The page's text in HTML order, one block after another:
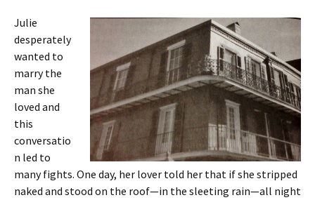
Julie
desperately
wanted to
marry the
man she
loved and
this
conversatio
n led to
many fights. One day, her lover told her that if she stripped
naked and stood on the roof—in the sleeting rain—all night